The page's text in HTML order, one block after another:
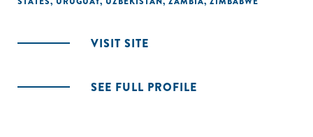
VISIT SITE
SEE FULL PROFILE